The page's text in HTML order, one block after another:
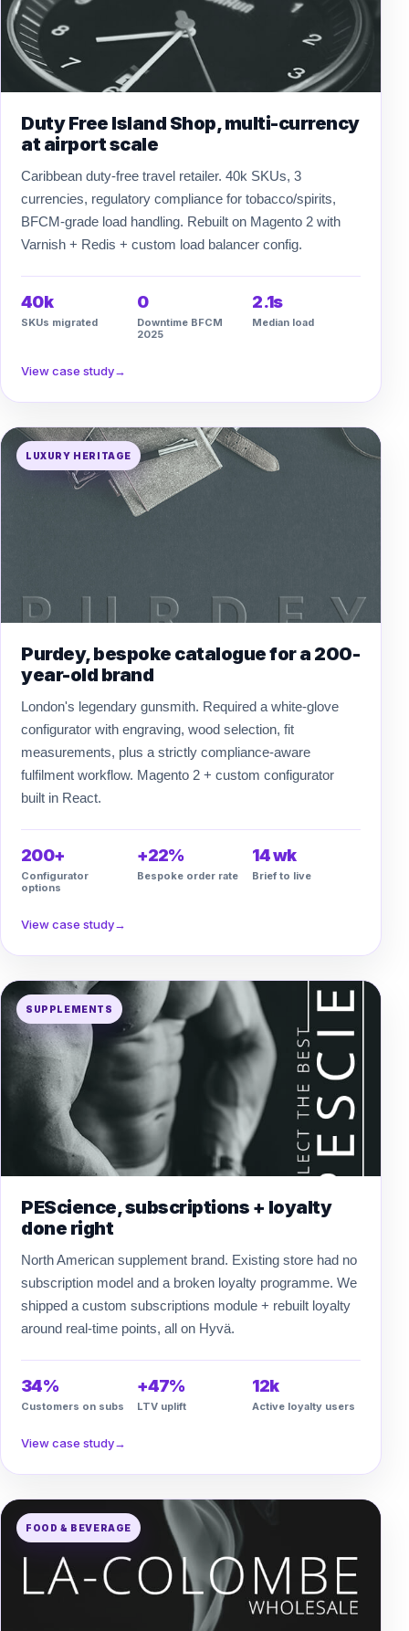
Duty Free Island Shop, multi-currency
at airport scale
Caribbean duty-free travel retailer. 40k SKUs, 3
currencies, regulatory compliance for tobacco/spirits,
BFCM-grade load handling. Rebuilt on Magento 2 with
Varnish + Redis + custom load balancer config.
40k
SKUs migrated
0
Downtime BFCM
2025
2.1s
Median load
View case study→
LUXURY HERITAGE
Purdey, bespoke catalogue for a 200-
year-old brand
London's legendary gunsmith. Required a white-glove
configurator with engraving, wood selection, fit
measurements, plus a strictly compliance-aware
fulfilment workflow. Magento 2 + custom configurator
built in React.
200+
Configurator
options
+22%
Bespoke order rate
14 wk
Brief to live
View case study→
SUPPLEMENTS
PEScience, subscriptions + loyalty
done right
North American supplement brand. Existing store had no
subscription model and a broken loyalty programme. We
shipped a custom subscriptions module + rebuilt loyalty
around real-time points, all on Hyvä.
34%
Customers on subs
+47%
LTV uplift
12k
Active loyalty users
View case study→
FOOD & BEVERAGE